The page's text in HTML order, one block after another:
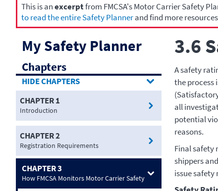
This is anexcerptfrom FMCSA's Motor Carrier Safety
to read the entire Safety Plannerand find more
My Safety Planner
Chapters
CHAPTERS
CHAPTER 1
Introduction
CHAPTER 2
Registration Requirements
CHAPTER 3
How FMCSA Monitors Motor Carrier Safety
3.6
A safety
the process
all
potential
reasons.
Final safety
shippers
issue